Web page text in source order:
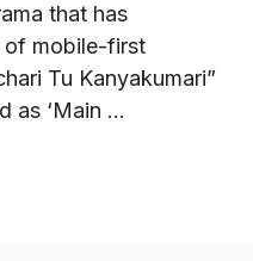
that has
of mobile-first
Tu Kanyakumari”
as ‘Main …